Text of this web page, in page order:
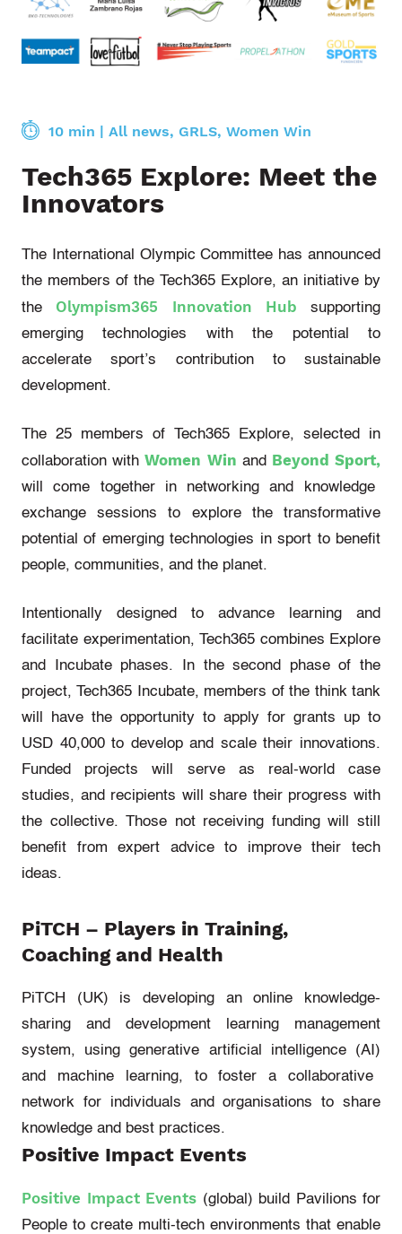
10 min | All news, GRLS, Women Win
Tech365 Explore: Meet the
Innovators
The International Olympic Committee has announced
the members of the Tech365 Explore, an initiative by
the Olympism365 Innovation Hub
supporting
emerging technologies with the potential to
accelerate sport’s contribution to sustainable
development.
The 25 members of Tech365 Explore, selected in
collaboration withWomen Win and Beyond Sport,
will come together in networking and knowledge
exchange sessions to explore the transformative
potential of emerging technologies in sport to benefit
people, communities, and the planet.
Intentionally designed to advance learning and
facilitate experimentation, Tech365 combines Explore
and Incubate phases. In the second phase of the
project, Tech365 Incubate, members of the think tank
will have the opportunity to apply for grants up to
USD 40,000 to develop and scale their innovations.
Funded projects will serve as real-world case
studies, and recipients will share their progress with
the collective. Those not receiving funding will still
benefit from expert advice to improve their tech
ideas.
PiTCH – Players in Training,
Coaching and Health
PiTCH (UK) is developing an online knowledge-
sharing and development learning management
system, using generative artificial intelligence (AI )
and machine learning, to foster a collaborative
network for individuals and organisations to share
knowledge and best practices.
Positive Impact Events
Positive Impact Events (global) build Pavilions for
People to create multi-tech environments that enable